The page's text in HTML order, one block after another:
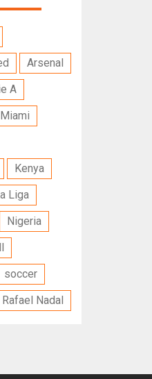
Arsenal
A
Kenya
Liga
Nigeria
soccer
Rafael Nadal